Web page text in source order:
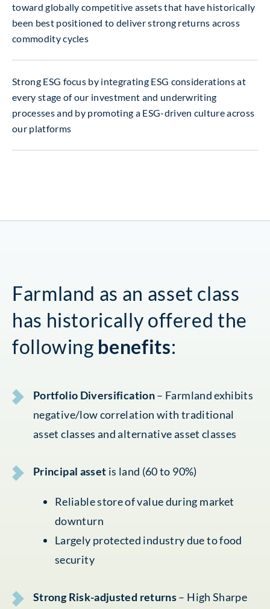
toward globally competitive assets that have historically
been best positioned to deliver strong returns across
commodity cycles
Strong ESG focus by integrating ESG considerations at
every stage of our investment and underwriting
processes and by promoting a ESG-driven culture across
our platforms
Farmland as an asset class
has historically offered the
following benefits:
Portfolio Diversification– Farmland exhibits
negative/low correlation with traditional
asset classes and alternative asset classes
Principal asset is land (60 to 90%)
Reliable store of value during market
downturn
Largely protected industry due to food
security
Strong Risk-adjusted returns– High Sharpe